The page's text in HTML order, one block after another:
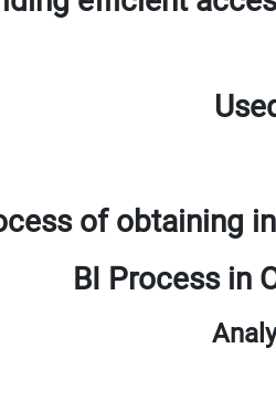
of obtaining
BI Process in